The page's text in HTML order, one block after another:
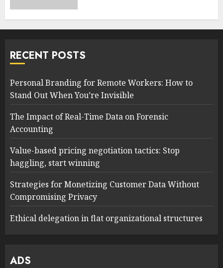
RECENT POSTS
Personal Branding for Remote Workers: How to
Stand Out When You’re Invisible
The Impact of Real-Time Data on Forensic
Accounting
Value-based pricing negotiation tactics: Stop
haggling, start winning
Strategies for Monetizing Customer Data Without
Compromising Privacy
Ethical delegation in flat organizational structures
ADS